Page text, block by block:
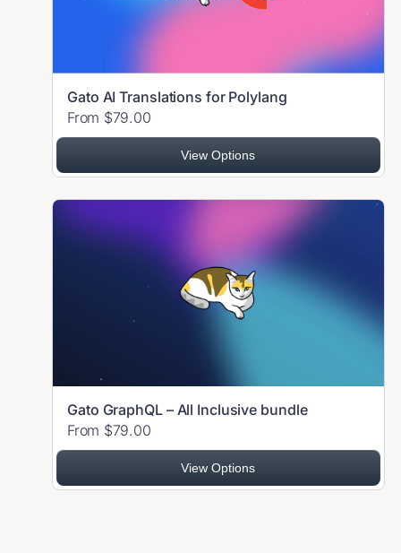
Gato AI Translations for Polylang
From $79.00
View Options
Gato GraphQL – All Inclusive bundle
From $79.00
View Options